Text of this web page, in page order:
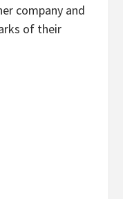
company and
of their